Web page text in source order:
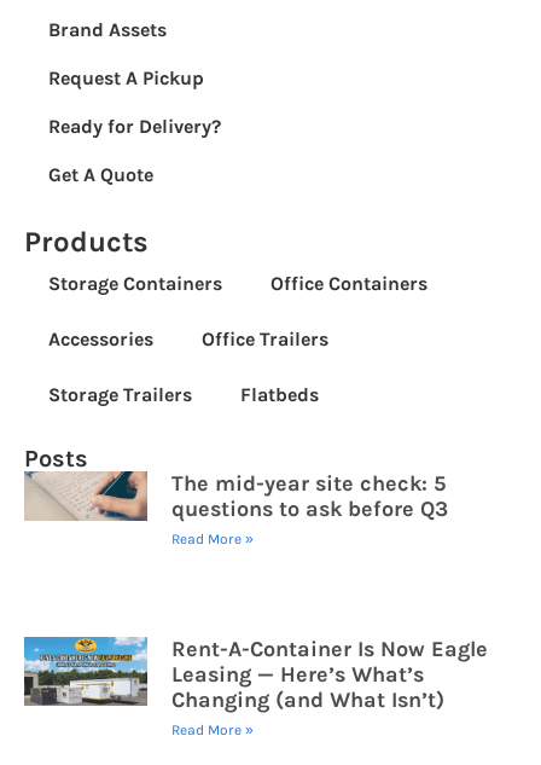
Posts
The mid-year site check: 5
questions to ask before Q3
Read More »
Rent-A-Container Is Now Eagle
Leasing — Here’s What’s
Changing (and What Isn’t)
Read More »
Products
Storage Containers Office Containers
Accessories Office Trailers
Storage Trailers Flatbeds
Brand Assets
Request A Pickup
Ready for Delivery?
Get A Quote